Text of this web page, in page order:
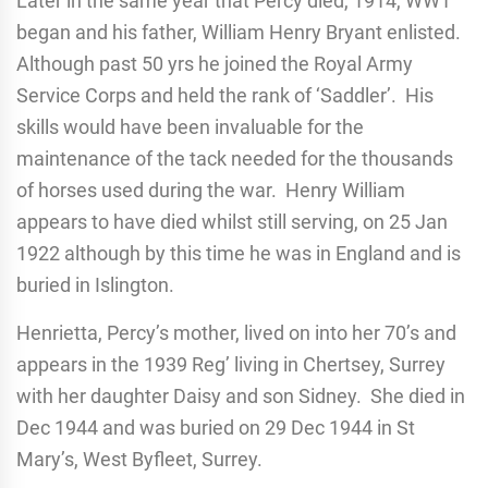
began and his father, William Henry Bryant enlisted.
Although past 50 yrs he joined the Royal Army
Service Corps and held the rank of ‘Saddler’. His
skills would have been invaluable for the
maintenance of the tack needed for the thousands
of horses used during the war. Henry William
appears to have died whilst still serving, on 25 Jan
1922 although by this time he was in England and is
buried in Islington.
Henrietta, Percy’s mother, lived on into her 70’s and
appears in the 1939 Reg’ living in Chertsey, Surrey
with her daughter Daisy and son Sidney. She died in
Dec 1944 and was buried on 29 Dec 1944 in St
Mary’s, West Byfleet, Surrey.